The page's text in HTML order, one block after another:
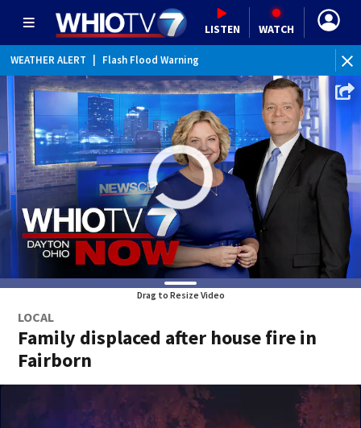
LISTEN WATCH
WEATHER ALERT Flood Advisory
Drag to Resize Video
LOCAL
Family displaced after house fire in
Fairborn